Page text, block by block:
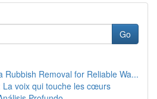
Go
Rubbish Removal for Reliable Wa...
La voix qui touche les cœurs